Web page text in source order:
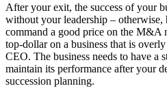
After your exit, the success of your
without your leadership – otherwise,
command a good price on the M&A
top-dollar on a business that is
CEO. The business needs to have a
maintain its performance after your
succession planning.